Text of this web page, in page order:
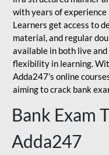
with years of
Learners get access to
material, and regular
available in both live
flexibility in learning.
Adda247’s online
aiming to crack bank
Bank Exam
Adda247